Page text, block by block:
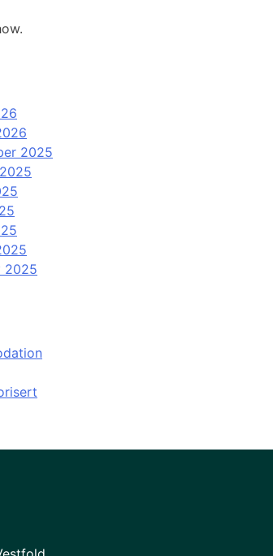
2025
2025